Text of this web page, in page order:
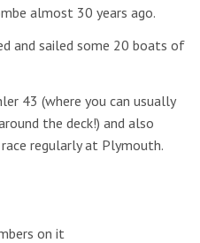
almost 30 years ago.
and sailed some 20 boats of
43 (where you can usually
the deck!) and also
race regularly at Plymouth.
on it